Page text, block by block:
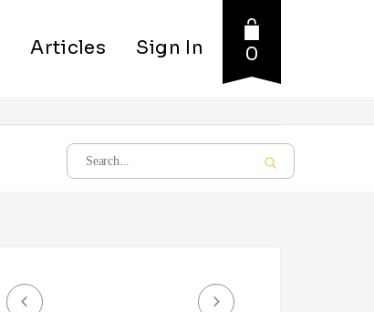
Articles Sign In 0